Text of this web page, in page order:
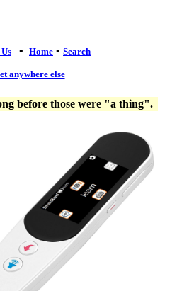
• Home • Search
anywhere else
before those were "a thing".